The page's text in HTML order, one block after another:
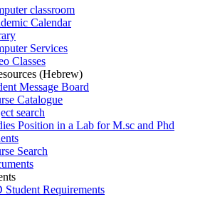
classroom
Calendar
Services
Classes
(Hebrew)
Message Board
Catalogue
search
Position in a Lab for M.sc and Phd
Search
Student Requirements